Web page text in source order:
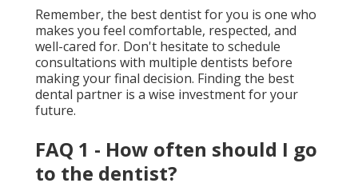
Remember, the best dentist for you is one who
makes you feel comfortable, respected, and
well-cared for. Don't hesitate to schedule
consultations with multiple dentists before
making your final decision. Finding the best
dental partner is a wise investment for your
future.
FAQ 1 - How often should I go
to the dentist?